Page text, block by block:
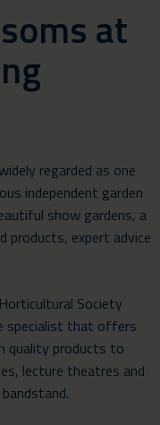
at
regarded as one
independent garden
show gardens, a
products, expert advice
Society
specialist that offers
quality products to
lecture theatres and